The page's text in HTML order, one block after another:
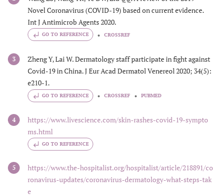
Novel Coronavirus (COVID-19) based on current evidence.
Int J Antimicrob Agents 2020.
GO TO REFERENCE CROSSREF
3
Zheng Y, Lai W. Dermatology staff participate in fight against
Covid-19 in China. J Eur Acad Dermatol Venereol 2020; 34(5):
e210-1.
GO TO REFERENCE CROSSREF PUBMED
4
https://www.livescience.com/skin-rashes-covid-19-sympto
ms.html
GO TO REFERENCE
5
https://www.the-hospitalist.org/hospitalist/article/218891/co
ronavirus-updates/coronavirus-dermatology-what-steps-tak
e